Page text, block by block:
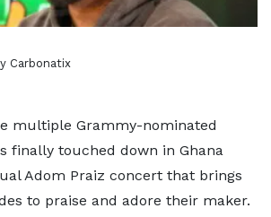
Carbonatix
multiple Grammy-nominated
finally touched down in Ghana
Adom Praiz concert that brings
to praise and adore their maker.